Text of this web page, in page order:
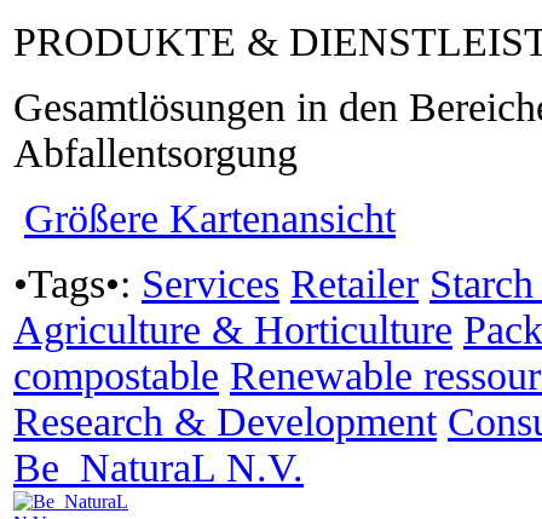
PRODUKTE &
Gesamtlösungen in den
Abfallentsorgung
Größere Kartenansicht
•Tags•: Services Retailer
Agriculture & Horticulture
compostable Renewable
Research & Development
Be_NaturaL N.V.